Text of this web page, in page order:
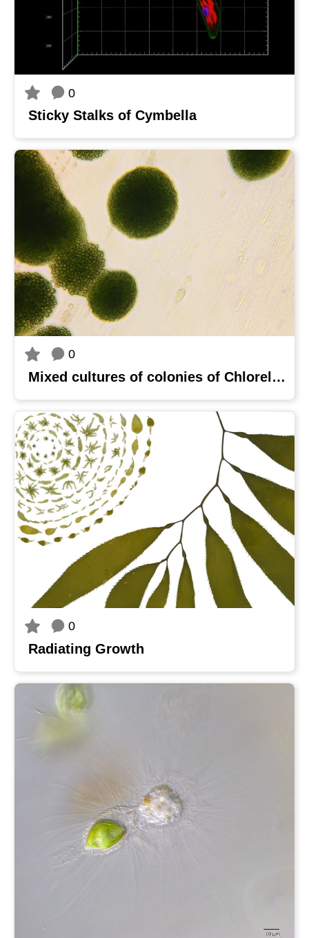
0
Sticky Stalks of Cymbella
0
Mixed cultures of colonies of Chlorella sorokiniana MOW 2 and Coelastrella sp. MOW 6 on BG-11 medium agar plate
0
Radiating Growth